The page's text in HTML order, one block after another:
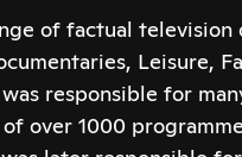
of factual television
Leisure,
responsible for
over 1000